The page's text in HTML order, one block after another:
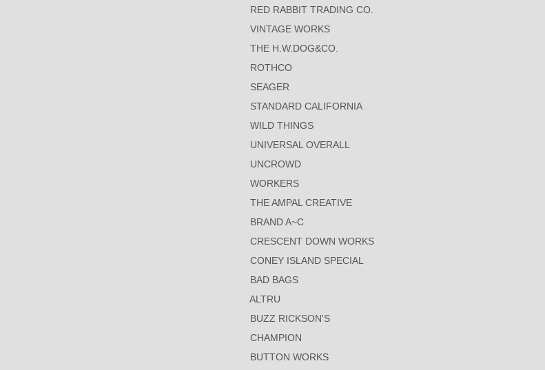
RED RABBIT TRADING CO.
VINTAGE WORKS
THE H.W.DOG&CO.
ROTHCO
SEAGER
STANDARD CALIFORNIA
WILD THINGS
UNIVERSAL OVERALL
UNCROWD
WORKERS
THE AMPAL CREATIVE
BRAND A~C
CRESCENT DOWN WORKS
CONEY ISLAND SPECIAL
BAD BAGS
ALTRU
BUZZ RICKSON'S
CHAMPION
BUTTON WORKS